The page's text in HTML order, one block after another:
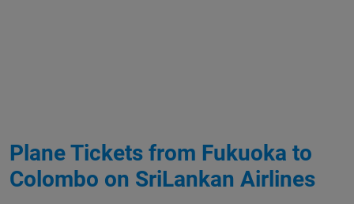
Plane Tickets from Fukuoka to
Colombo on SriLankan Airlines